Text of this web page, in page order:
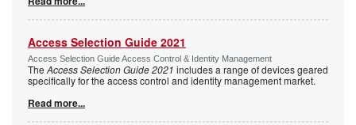
Access Selection Guide 2021
Access Selection Guide Access Control & Identity Management
The Access Selection Guide 2021 includes a range of devices geared
specifically for the access control and identity management market.
Read more...